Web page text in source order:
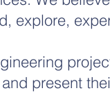
explore,
present